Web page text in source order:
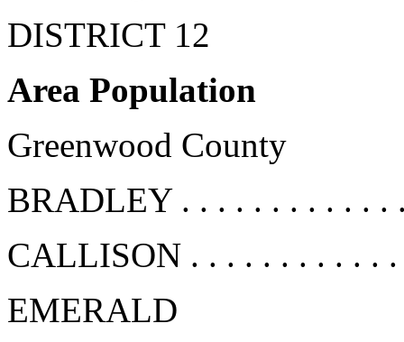
DISTRICT 12
Area Population
Greenwood County
BRADLEY . . . . . . . . . . . .
CALLISON . . . . . . . . . . .
EMERALD